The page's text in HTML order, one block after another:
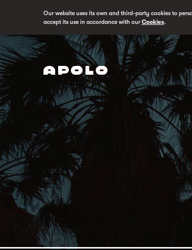
Our website uses its own and third-party cookies to
accept its use in accordance with ourCookies.